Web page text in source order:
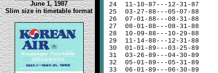
June 1, 1987
Slim size in timetable format
24
25
26
27
28
29
30
31
32
33
11-10-87---12-31-87
03-27-88---05-07-88
07-01-88---08-31-88
08-01-88---08-31-88
10-09-88---10-29-88
11-14-88---12-31-88
01-01-89---03-25-89
03-26-89---04-30-89
05-01-89---05-31-89
06-01-89---06-30-89